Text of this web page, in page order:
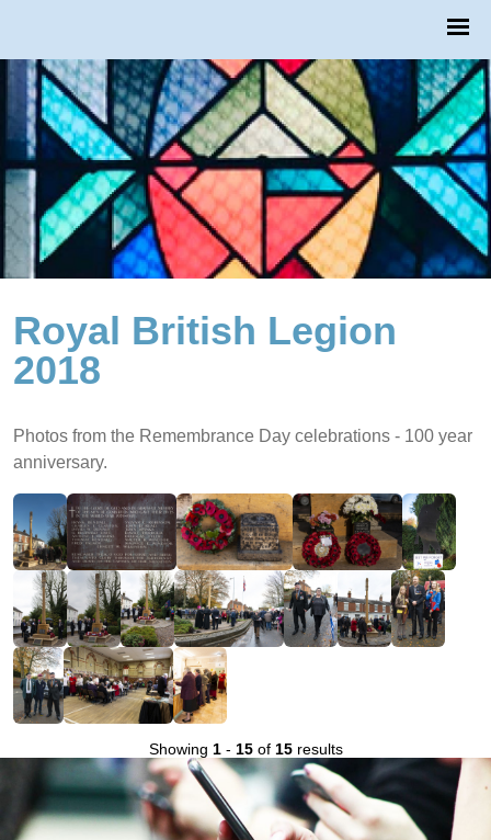
Royal British Legion
2018
Photos from the Remembrance Day celebrations - 100 year
anniversary.
Showing 1- 15of 15results